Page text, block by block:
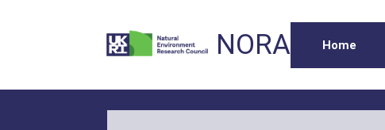
NORA Home